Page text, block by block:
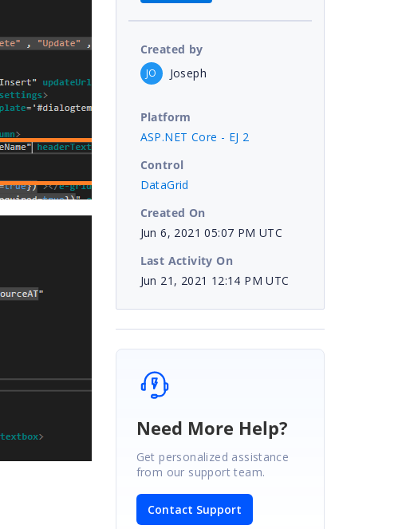
Created by
JO Joseph
Platform
ASP.NET Core - EJ 2
Control
DataGrid
Created On
Jun 6, 2021 05:07 PM UTC
Last Activity On
Jun 21, 2021 12:14 PM UTC
Need More Help?
Get personalized assistance
from our support team.
Contact Support